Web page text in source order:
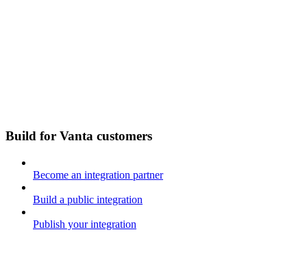
Build for Vanta customers
Become an integration partner
Build a public integration
Publish your integration